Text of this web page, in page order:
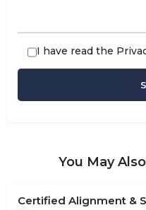
I have read the
You May
Certified Alignment &